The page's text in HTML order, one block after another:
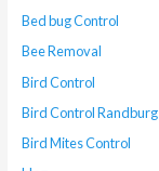
Bed bug Control
Bee Removal
Bird Control
Bird Control Randburg
Bird Mites Control